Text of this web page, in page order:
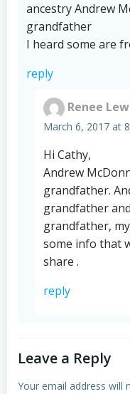
ancestry Andrew
grandfather
I heard some are
reply
Renee
March 6, 2017 at
Hi Cathy,
Andrew
grandfather.
grandfather
grandfather,
some info that
share .
reply
Leave a Reply
Your email address will